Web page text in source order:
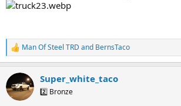
R
e
c
t
i
Man Of Steel TRD and BernsTaco
Super_white_taco
2️⃣ Bronze